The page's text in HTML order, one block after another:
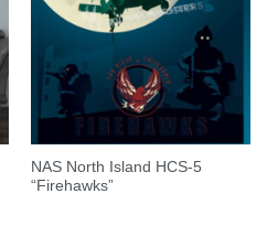
NAS North Island HCS-5
“Firehawks”